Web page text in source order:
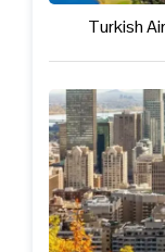
Turkish